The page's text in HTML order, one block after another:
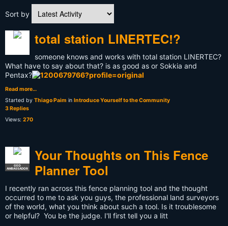
Sort by
total station LINERTEC!?
someone knows and works with total station LINERTEC?
What have to say about that? is as good as or Sokkia and
Pentax?
Read more…
Started by Thiago Paim in Introduce Yourself to the Community
3 Replies
Views: 270
GEO
AMBASSADOR
Your Thoughts on This Fence
Planner Tool
I recently ran across this fence planning tool and the thought
occurred to me to ask you guys, the professional land surveyors
of the world, what you think about such a tool. Is it troublesome
or helpful? You be the judge. I'll first tell you a litt